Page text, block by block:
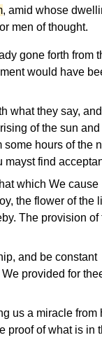
, amid whose
men of thought.
gone forth from
would have
what they say, and
of the sun and
some hours of the
mayst find
which We cause
the flower of the
The provision of
and be constant
provided for
us a miracle from
proof of what is in